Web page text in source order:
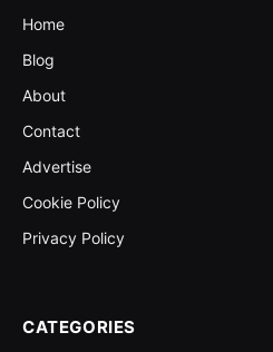
Home
Blog
About
Contact
Advertise
Cookie Policy
Privacy Policy
CATEGORIES